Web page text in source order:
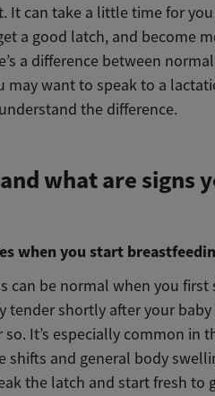
It can take a little time for
a good latch, and become
a difference between
may want to speak to a
the difference.
what are signs
when you start
can be normal when you first
tender shortly after your
It’s especially common in
and general body
the latch and start fresh to